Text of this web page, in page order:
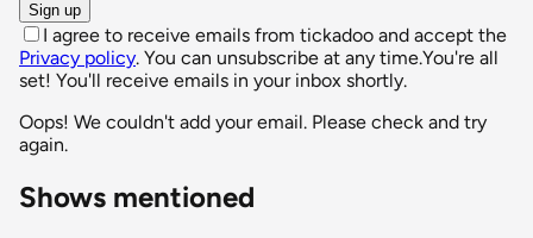
Sign up
I agree to receive emails from tickadoo and accept the
Privacy policy. You can unsubscribe at any time.You're all
set! You'll receive emails in your inbox shortly.
Oops! We couldn't add your email. Please check and try
again.
Shows mentioned